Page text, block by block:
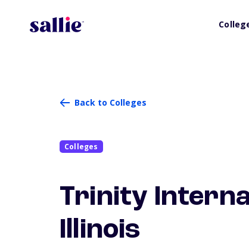
Back to Colleges
Colleges
Trinity
Illinois